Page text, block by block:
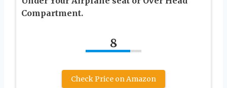
Compartment.
8
Check Price on Amazon